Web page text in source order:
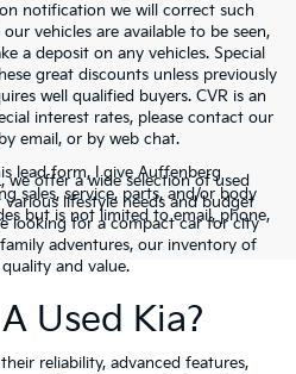
notification we will correct such
vehicles are available to be seen,
a deposit on any vehicles. Special
great discounts unless previously
well qualified buyers. CVR is an
interest rates, please contact our
email, or by web chat.
lead form, I give Auffenberg
sales, service, parts, and/or body
but is not limited to email, phone,
we offer a wide selection of used
lifestyle needs and budget
looking for a compact car for city
adventures, our inventory of
and value.
Used Kia?
reliability, advanced features,